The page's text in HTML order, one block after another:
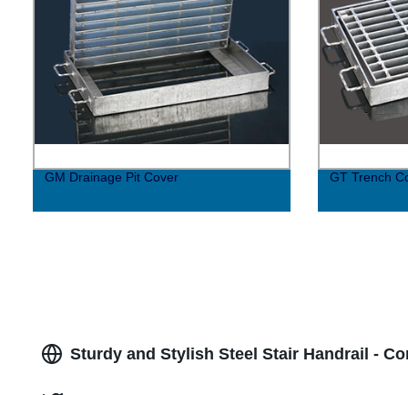
GM Drainage Pit Cover GT Trench
Sturdy and Stylish Steel Stair Handrail -